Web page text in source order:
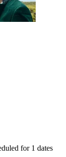
for 1 dates